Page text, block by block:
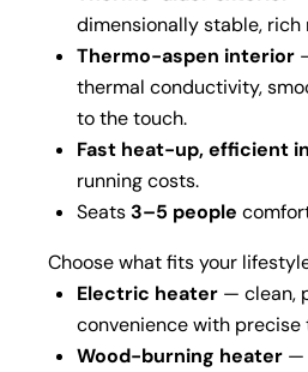
dimensionally stable, rich
Thermo-aspen interior
thermal conductivity,
to the touch.
Fast heat-up, efficient
running costs.
Seats3–5 people
Choose what fits your
Electric heater — clean,
convenience with
Wood-burning heater —